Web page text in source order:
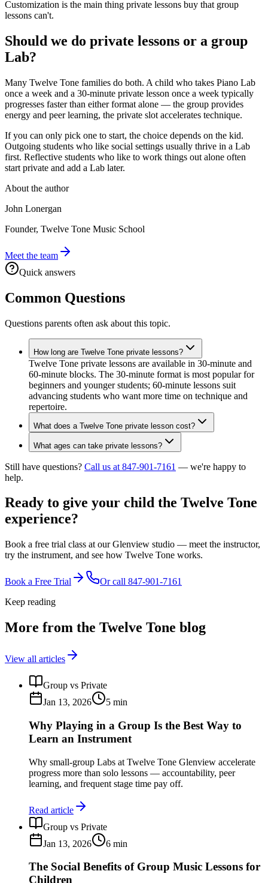
Customization is the main thing private lessons buy that group
lessons can't.
Should we do private lessons or a group
Lab?
Many Twelve Tone families do both. A child who takes Piano Lab
once a week and a 30-minute private lesson once a week typically
progresses faster than either format alone — the group provides
energy and peer learning, the private slot accelerates technique.
If you can only pick one to start, the choice depends on the kid.
Outgoing students who like social settings usually thrive in a Lab
first. Reflective students who like to work things out alone often
start private and add a Lab later.
About the author
John Lonergan
Founder, Twelve Tone Music School
Meet the team
Quick answers
Common Questions
Questions parents often ask about this topic.
How long are Twelve Tone private lessons?
Twelve Tone private lessons are available in 30-minute and
60-minute blocks. The 30-minute format is most popular for
beginners and younger students; 60-minute lessons suit
advancing students who want more time on technique and
repertoire.
What does a Twelve Tone private lesson cost?
What ages can take private lessons?
Still have questions? Call us at 847-901-7161 — we're happy to
help.
Ready to give your child the Twelve Tone
experience?
Book a free trial class at our Glenview studio — meet the instructor,
try the instrument, and see how Twelve Tone works.
Book a Free Trial Or call 847-901-7161
Keep reading
More from the Twelve Tone blog
View all articles
Group vs Private
Jan 13, 2026
5 min
Why Playing in a Group Is the Best Way to
Learn an Instrument
Why small-group Labs at Twelve Tone Glenview accelerate
progress more than solo lessons — accountability, peer
learning, and frequent stage time pay off.
Read article
Group vs Private
Jan 13, 2026
6 min
The Social Benefits of Group Music Lessons for
Children